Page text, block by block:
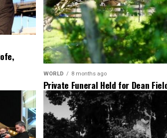
WORLD 8 months ago
Private Funeral Held for Dean
His Three Children